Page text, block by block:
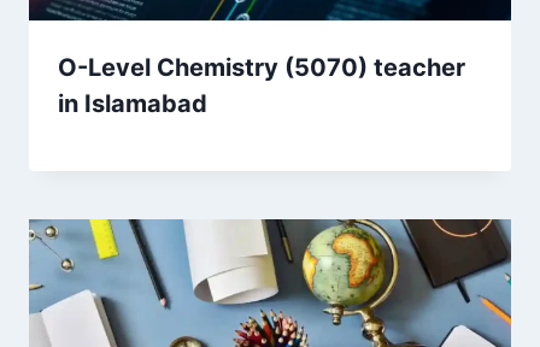
O-Level Chemistry (5070) teacher
in Islamabad